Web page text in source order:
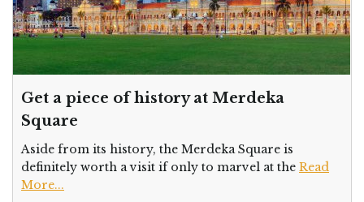
Get a piece of history at Merdeka
Square
Aside from its history, the Merdeka Square is
definitely worth a visit if only to marvel at the Read
More...